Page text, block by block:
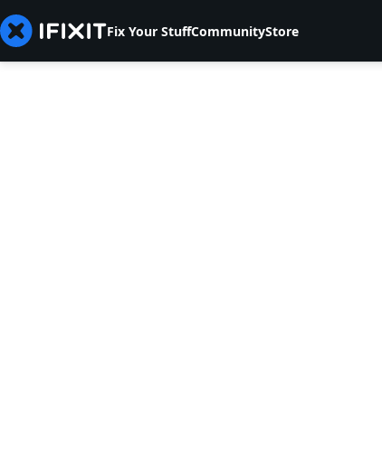
Fix Your StuffCommunityStore